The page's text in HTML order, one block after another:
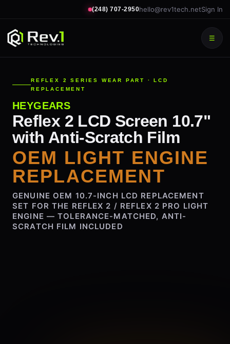
(248) 707-2950hello@rev1tech.netSign In
☰
REFLEX 2 SERIES WEAR PART · LCD
REPLACEMENT
HEYGEARS
Reflex 2 LCD Screen 10.7"
with Anti-Scratch Film
OEM LIGHT ENGINE
REPLACEMENT
GENUINE OEM 10.7-INCH LCD REPLACEMENT
SET FOR THE REFLEX 2 / REFLEX 2 PRO LIGHT
ENGINE — TOLERANCE-MATCHED, ANTI-
SCRATCH FILM INCLUDED